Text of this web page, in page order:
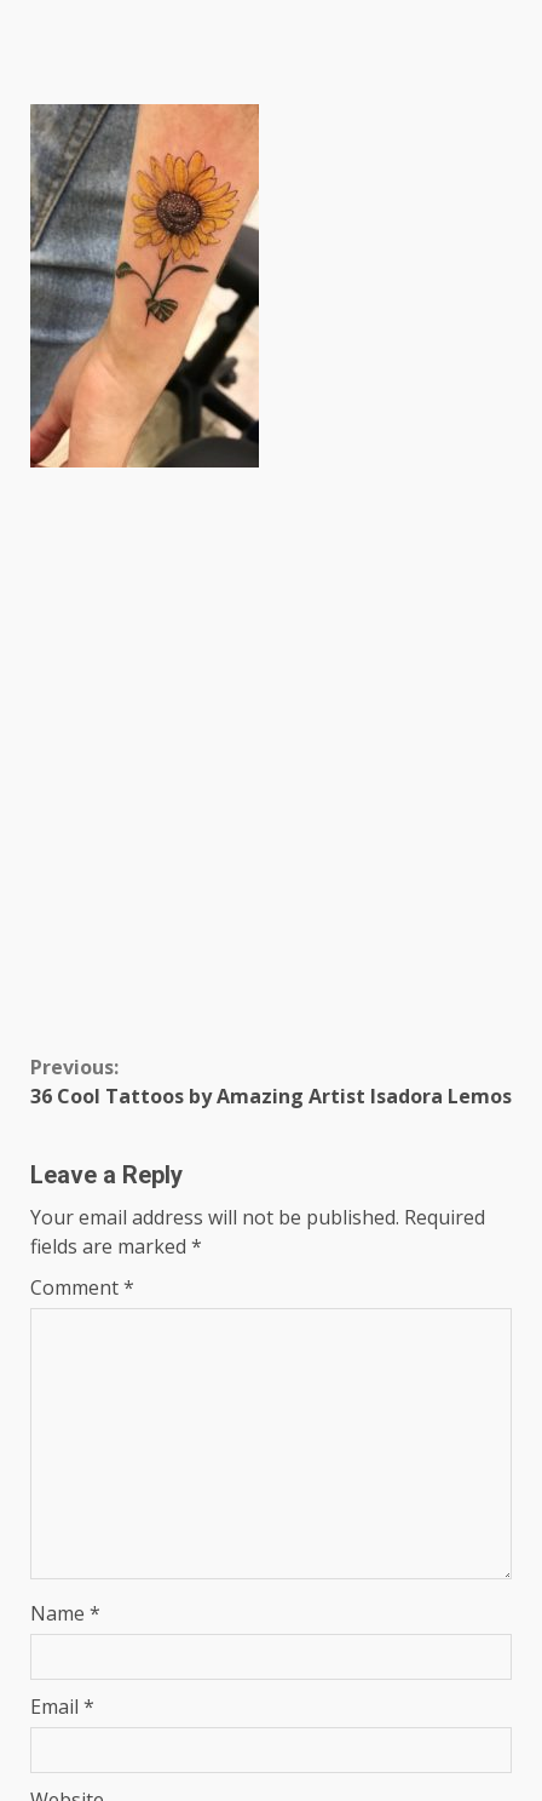
Continue
Previous:
36 Cool Tattoos by Amazing Artist Isadora Lemos
Leave a Reply
Your email address will not be published. Required
fields are marked *
Comment*
Name *
Email *